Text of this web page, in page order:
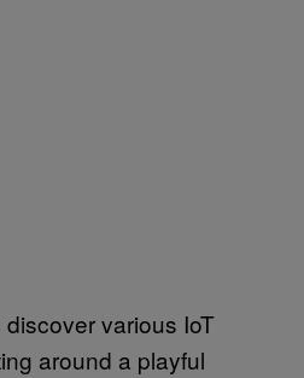
various IoT
around a playful